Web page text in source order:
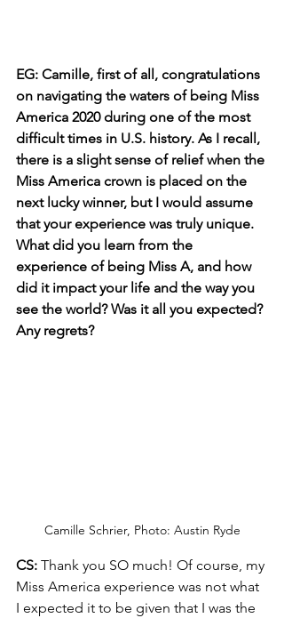
EG: Camille, first of all, congratulations
on navigating the waters of being Miss
America 2020 during one of the most
difficult times in U.S. history. As I recall,
there is a slight sense of relief when the
Miss America crown is placed on the
next lucky winner, but I would assume
that your experience was truly unique.
What did you learn from the
experience of being Miss A, and how
did it impact your life and the way you
see the world? Was it all you expected?
Any regrets?
Camille Schrier, Photo: Austin Ryde
CS: Thank you SO much! Of course, my
Miss America experience was not what
I expected it to be given that I was the